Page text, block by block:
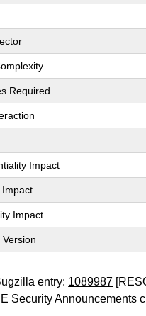
Required
Impact
Impact
Impact
Version
entry: 1089987
Security Announcements